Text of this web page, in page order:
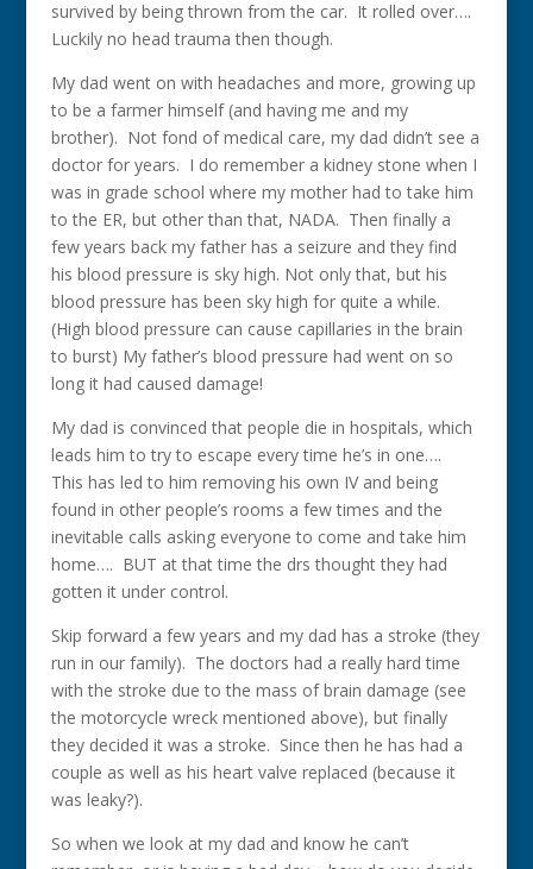
survived by being thrown from the car. It rolled over….
Luckily no head trauma then though.
My dad went on with headaches and more, growing up
to be a farmer himself (and having me and my
brother). Not fond of medical care, my dad didn’t see a
doctor for years. I do remember a kidney stone when I
was in grade school where my mother had to take him
to the ER, but other than that, NADA. Then finally a
few years back my father has a seizure and they find
his blood pressure is sky high. Not only that, but his
blood pressure has been sky high for quite a while.
(High blood pressure can cause capillaries in the brain
to burst) My father’s blood pressure had went on so
long it had caused damage!
My dad is convinced that people die in hospitals, which
leads him to try to escape every time he’s in one….
This has led to him removing his own IV and being
found in other people’s rooms a few times and the
inevitable calls asking everyone to come and take him
home…. BUT at that time the drs thought they had
gotten it under control.
Skip forward a few years and my dad has a stroke (they
run in our family). The doctors had a really hard time
with the stroke due to the mass of brain damage (see
the motorcycle wreck mentioned above), but finally
they decided it was a stroke. Since then he has had a
couple as well as his heart valve replaced (because it
was leaky?).
So when we look at my dad and know he can’t